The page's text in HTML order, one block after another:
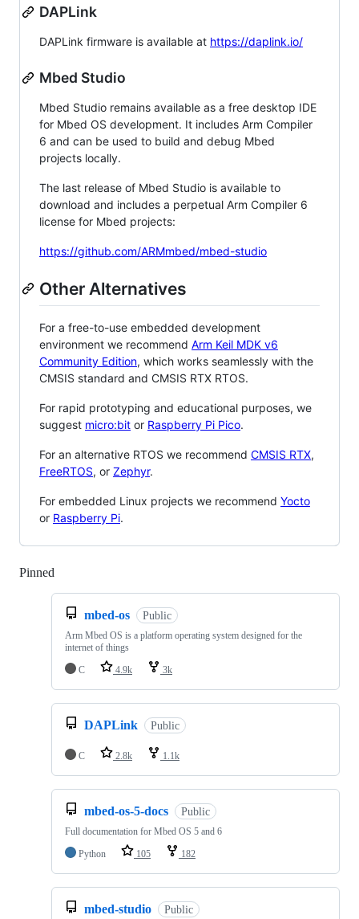
DAPLink
DAPLink firmware is available at https://daplink.io/
Mbed Studio
Mbed Studio remains available as a free desktop IDE
for Mbed OS development. It includes Arm Compiler
6 and can be used to build and debug Mbed
projects locally.
The last release of Mbed Studio is available to
download and includes a perpetual Arm Compiler 6
license for Mbed projects:
https://github.com/ARMmbed/mbed-studio
Other Alternatives
For a free-to-use embedded development
environment we recommend Arm Keil MDK v6
Community Edition, which works seamlessly with the
CMSIS standard and CMSIS RTX RTOS.
For rapid prototyping and educational purposes, we
suggest micro:bit or Raspberry Pi Pico.
For an alternative RTOS we recommend CMSIS RTX,
FreeRTOS, or Zephyr.
For embedded Linux projects we recommend Yocto
or Raspberry Pi.
Pinned
mbed-os Public
Arm Mbed OS is a platform operating system designed for the
internet of things
C
4.9k 3k
DAPLink Public
C 2.8k 1.1k
mbed-os-5-docs Public
Full documentation for Mbed OS 5 and 6
Python
105 182
mbed-studio Public